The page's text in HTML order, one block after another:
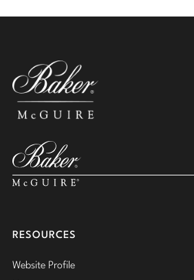
RESOURCES
Website Profile